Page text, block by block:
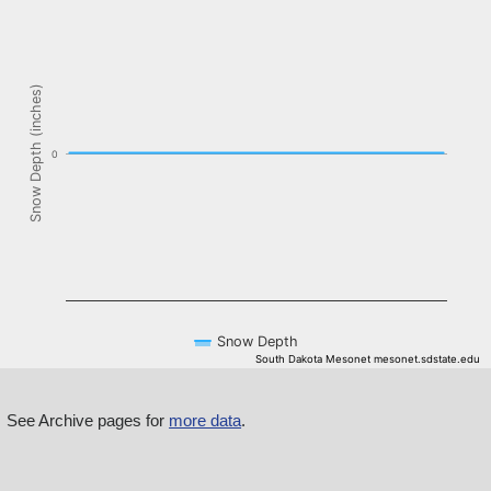
Snow Depth (inches)
Snow Depth
0
South Dakota Mesonet mesonet.sdstate.edu
See Archive pages for more data.